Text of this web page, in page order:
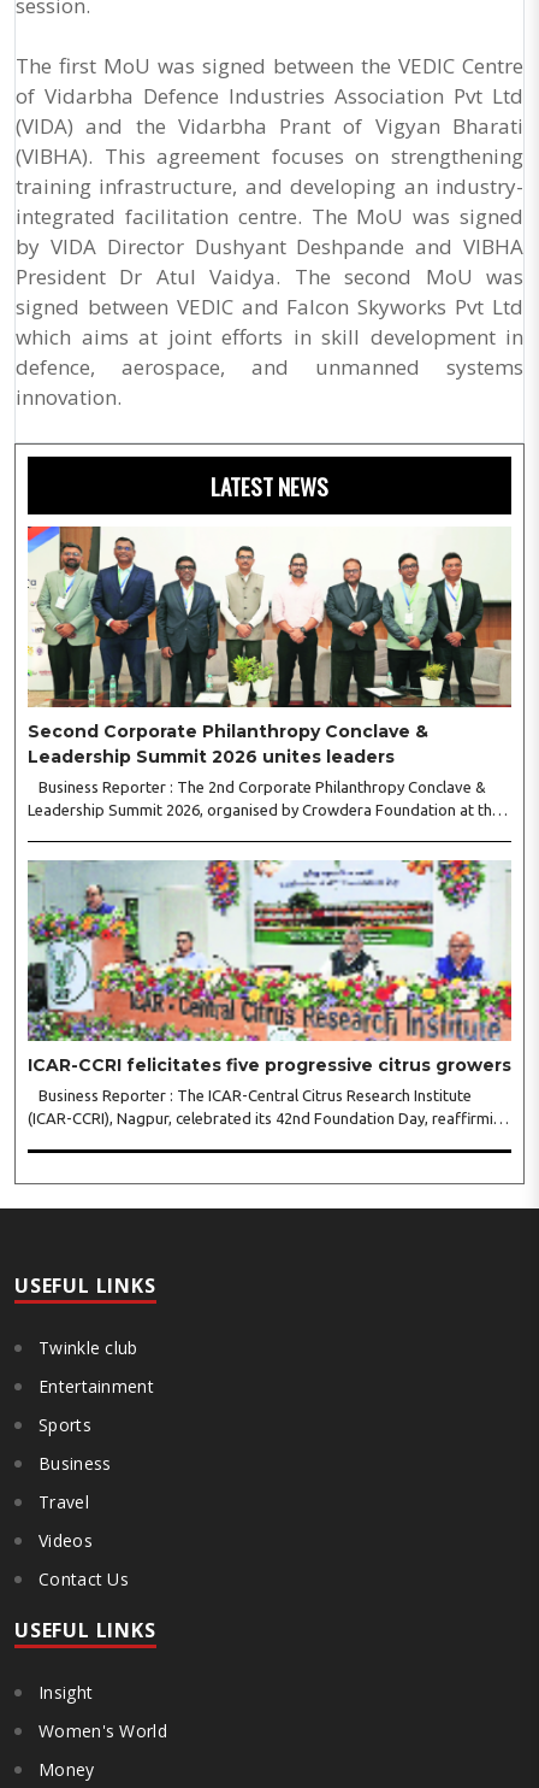
session.
The first MoU was signed between the VEDIC Centre
of Vidarbha Defence Industries Association Pvt Ltd
(VIDA) and the Vidarbha Prant of Vigyan Bharati
(VIBHA). This agreement focuses on strengthening
training infrastructure, and developing an industry-
integrated facilitation centre. The MoU was signed
by VIDA Director Dushyant Deshpande and VIBHA
President Dr Atul Vaidya. The second MoU was
signed between VEDIC and Falcon Skyworks Pvt Ltd
which aims at joint efforts in skill development in
defence, aerospace, and unmanned systems
innovation.
LATEST NEWS
Second Corporate Philanthropy Conclave &
Leadership Summit 2026 unites leaders
Business Reporter : The 2nd Corporate Philanthropy Conclave &
Leadership Summit 2026, organised by Crowdera Foundation at the
ICAR-CCRI felicitates five progressive citrus growers
Business Reporter : The ICAR-Central Citrus Research Institute
(ICAR-CCRI), Nagpur, celebrated its 42nd Foundation Day, reaffirming
USEFUL LINKS
Twinkle club
Entertainment
Sports
Business
Travel
Videos
Contact Us
USEFUL LINKS
Insight
Women's World
Money